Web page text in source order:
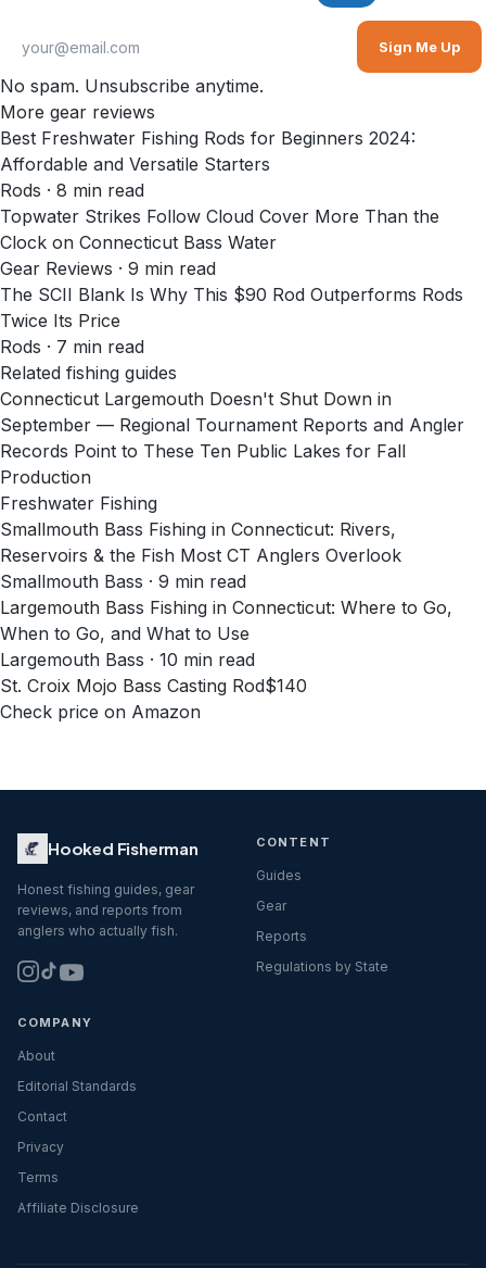
Sign Me Up
No spam. Unsubscribe anytime.
More gear reviews
Best Freshwater Fishing Rods for Beginners 2024:
Affordable and Versatile Starters
Rods · 8 min read
Topwater Strikes Follow Cloud Cover More Than the
Clock on Connecticut Bass Water
Gear Reviews · 9 min read
The SCII Blank Is Why This $90 Rod Outperforms Rods
Twice Its Price
Rods · 7 min read
Related fishing guides
Connecticut Largemouth Doesn't Shut Down in
September — Regional Tournament Reports and Angler
Records Point to These Ten Public Lakes for Fall
Production
Freshwater Fishing
Smallmouth Bass Fishing in Connecticut: Rivers,
Reservoirs & the Fish Most CT Anglers Overlook
Smallmouth Bass · 9 min read
Largemouth Bass Fishing in Connecticut: Where to Go,
When to Go, and What to Use
Largemouth Bass · 10 min read
St. Croix Mojo Bass Casting Rod$140
Check price on Amazon
Hooked Fisherman
Honest fishing guides, gear
reviews, and reports from
anglers who actually fish.
CONTENT
Guides
Gear
Reports
Regulations by State
COMPANY
About
Editorial Standards
Contact
Privacy
Terms
Affiliate Disclosure